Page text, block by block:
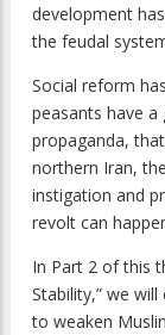
development
the feudal
Social reform
peasants have
propaganda,
northern Iran,
instigation and
revolt can
In Part 2 of this
Stability,” we
to weaken